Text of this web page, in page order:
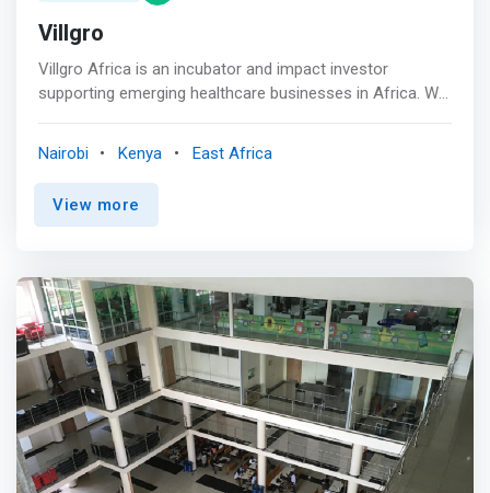
Villgro
Villgro Africa is an incubator and impact investor
supporting emerging healthcare businesses in Africa. We
the African startup ecosystem. <p></p> Our Services
<br> <mark>Villgro Africa acts as a growth guide. We rely
on our deep sector knowledge and vast partner network
benefit society as a whole.</mark> <p></p> Funding<br>
Seed funding and access to impact investors. <p></p>
Incubation<br> Customised support for emerging health
businesses. <p></p> Advisory<br> Industry expertise in
the African innovation space.
Nairobi Kenya East Africa
View more